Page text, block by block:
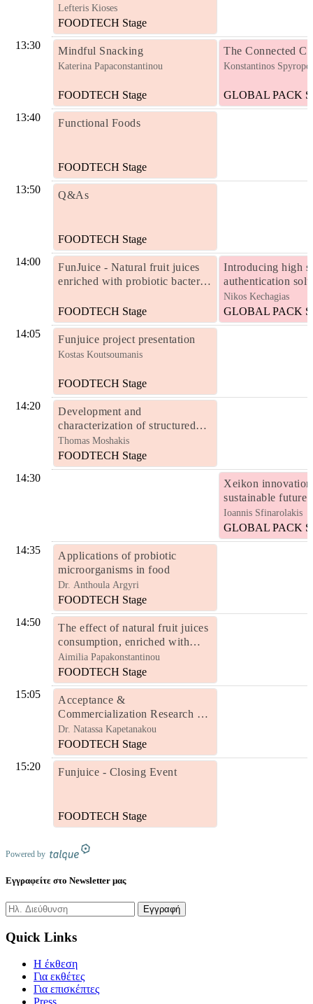
Lefteris Kioses
FOODTECH Stage
13:30
Mindful Snacking
Katerina Papaconstantinou
FOODTECH Stage
The Connected
Konstantinos
GLOBAL PACK
13:40
Functional Foods
FOODTECH Stage
13:50
Q&As
FOODTECH Stage
14:00
FunJuice - Natural fruit juices
enriched with probiotic bacteria
ingredients in encapsulated form
FOODTECH Stage
Introducing high
authentication
products and
Nikos Kechagias
GLOBAL PACK
14:05
Funjuice project presentation
Kostas Koutsoumanis
FOODTECH Stage
14:20
Development and
characterization of structured
encapsulation systems for the
incorporation and protection of
probiotic and biofunctional
Thomas Moshakis
FOODTECH Stage
14:30
Xeikon
sustainable future
packaging
Ioannis Sfinarolakis
GLOBAL PACK
14:35
Applications of probiotic
microorganisms in food
Dr. Anthoula Argyri
FOODTECH Stage
14:50
The effect of natural fruit juices
consumption, enriched with
probiotic bacteria and other
biofunctional components on
health indicators
Aimilia Papakonstantinou
FOODTECH Stage
15:05
Acceptance &
Commercialization Research of
Natural Juices Enriched with
Probiotic Bacteria and Other
Biofunctional Ingredients
Dr. Natassa Kapetanakou
FOODTECH Stage
15:20
Funjuice - Closing Event
FOODTECH Stage
Powered by
Εγγραφείτε στο Newsletter μας
Quick Links
H έκθεση
Για εκθέτες
Για επισκέπτες